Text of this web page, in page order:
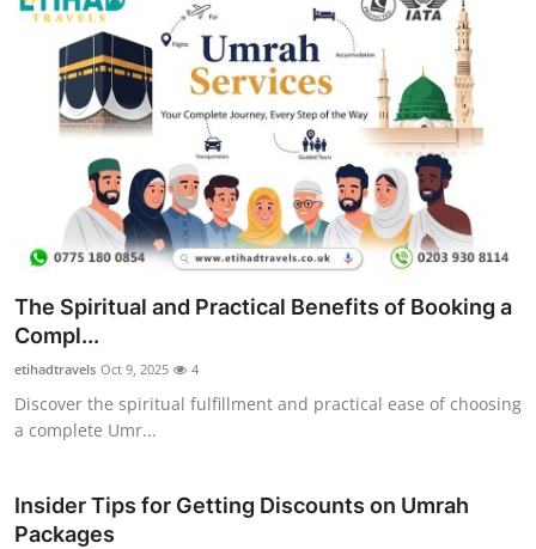
The Spiritual and Practical Benefits of Booking a
Compl...
etihadtravels Oct 9, 2025 4
Discover the spiritual fulfillment and practical ease of choosing
a complete Umr...
Insider Tips for Getting Discounts on Umrah
Packages